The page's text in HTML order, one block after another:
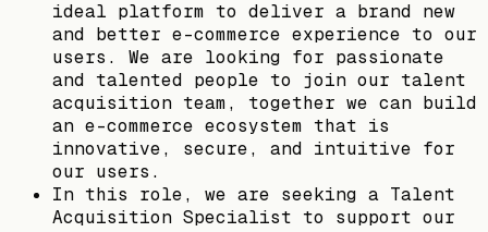
ideal platform to deliver a brand new
and better e-commerce experience to our
users. We are looking for passionate
and talented people to join our talent
acquisition team, together we can build
an e-commerce ecosystem that is
innovative, secure, and intuitive for
our users.
In this role, we are seeking a Talent
Acquisition Specialist to support our